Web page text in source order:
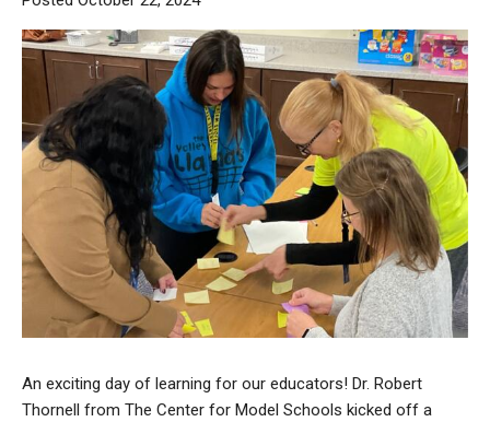
An exciting day of learning for our educators! Dr. Robert
Thornell from The Center for Model Schools kicked off a